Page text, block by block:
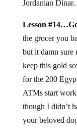
Jordanian
Lesson
the grocer you
but it damn
keep this gold
for the 200
ATMs start
though I didn’t
your beloved